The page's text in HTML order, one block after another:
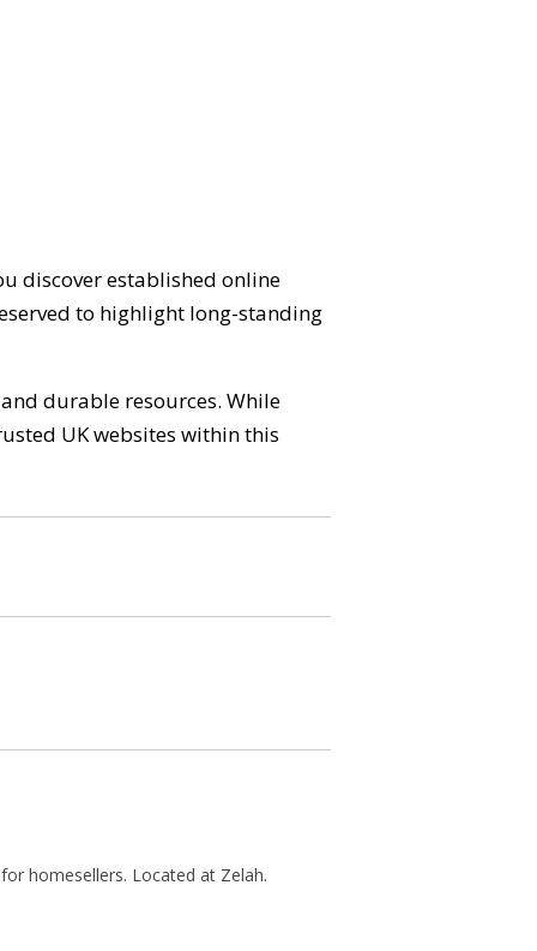
discover established online
to highlight long-standing
durable resources. While
UK websites within this
homesellers. Located at Zelah.